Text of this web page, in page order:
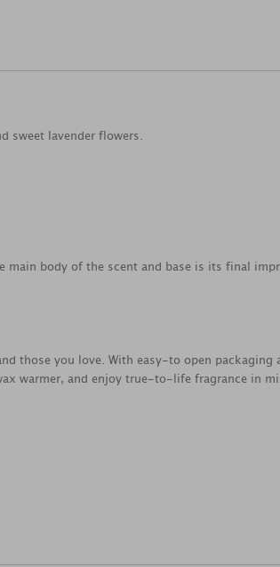
sweet lavender flowers.
body of the scent and base is its final
those you love. With easy-to open
warmer, and enjoy true-to-life fragrance in